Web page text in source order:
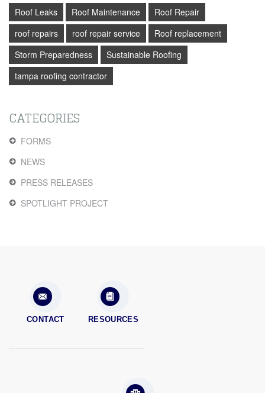
Roof Leaks
Roof Maintenance
Roof Repair
roof repairs
roof repair service
Roof replacement
Storm Preparedness
Sustainable Roofing
tampa roofing contractor
CATEGORIES
FORMS
NEWS
PRESS RELEASES
SPOTLIGHT PROJECT
CONTACT RESOURCES